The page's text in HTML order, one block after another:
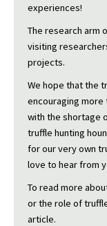
experiences!
The research arm
visiting
projects.
We hope that the
encouraging more
with the shortage
truffle hunting
for our very own
love to hear from
To read more
or the role of
article.